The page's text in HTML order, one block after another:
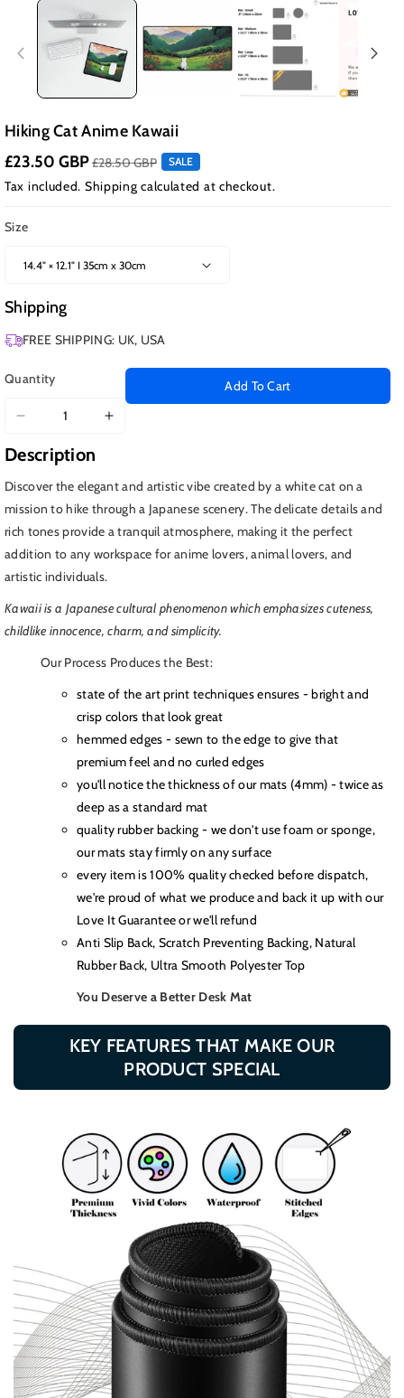
Hiking Cat Anime Kawaii
£23.50 GBP£28.50 GBP SALE
Tax included. Shipping calculated at checkout.
Size
Shipping
FREE SHIPPING: UK, USA
Quantity
Decrease
quantity
for
Hiking
Cat
Anime
Kawaii
Increase
Hiking
Cat
Anime
Kawaii
Add To Cart
Description
Discover the elegant and artistic vibe created by a white cat on a
mission to hike through a Japanese scenery. The delicate details and
rich tones provide a tranquil atmosphere, making it the perfect
addition to any workspace for anime lovers, animal lovers, and
artistic individuals.
Kawaii is a Japanese cultural phenomenon which emphasizescuteness,
childlike innocence, charm, and simplicity.
Our Process Produces the Best:
state of the art print techniques ensures - bright and
crisp colors that look great
hemmed edges - sewn to the edge to give that
premium feel and no curled edges
you'll notice the thickness of our mats (4mm) - twice as
deep as a standard mat
quality rubber backing - we don't use foam or sponge,
our mats stay firmly on any surface
every item is 100% quality checked before dispatch,
we're proud of what we produce and back it up with our
Love It Guarantee or we'll refund
Anti Slip Back, Scratch Preventing Backing, Natural
Rubber Back, Ultra Smooth Polyester Top
You Deserve a Better Desk Mat
KEY FEATURES THAT MAKE OUR
PRODUCT SPECIAL